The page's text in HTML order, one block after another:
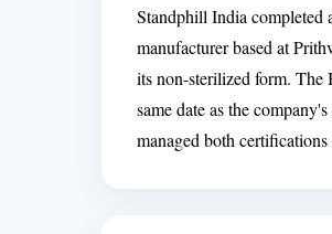
Standphill India completed
manufacturer based at
its non-sterilized form.
same date as the
managed both